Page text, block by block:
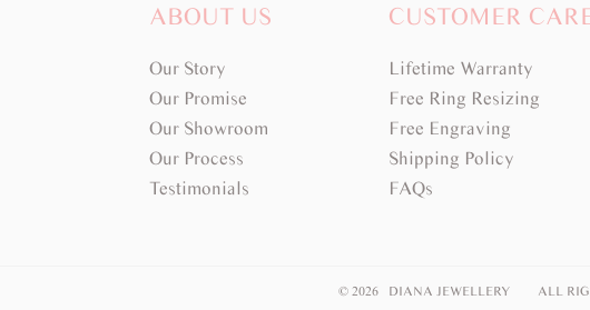
ABOUT US
Our Story
Our Promise
Our Showroom
Our Process
Testimonials
CUSTOMER
Lifetime Warranty
Free Ring Resizing
Free Engraving
Shipping Policy
FAQs
© 2026 DIANA JEWELLERY ALL